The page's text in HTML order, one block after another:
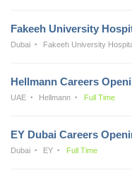
Fakeeh University
Dubai Fakeeh University
Hellmann Careers
UAE Hellmann Full Time
EY Dubai Careers
Dubai EY Full Time